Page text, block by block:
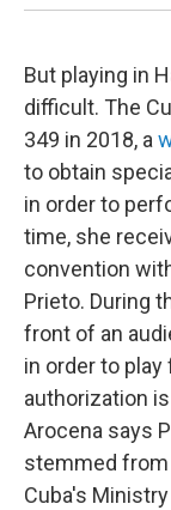
But playing in
difficult. The
349 in 2018, a
to obtain
in order to
time, she
convention
Prieto. During
front of an
in order to play
authorization
Arocena says
stemmed from
Cuba's